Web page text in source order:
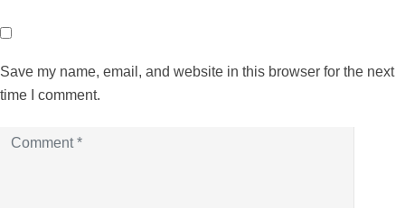
Save my name, email, and website in this browser for the next
time I comment.